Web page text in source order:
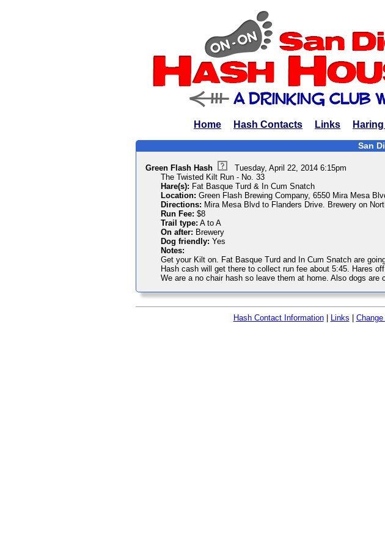
Home Hash Contacts Links
San
Green Flash Hash
Tuesday, April 22, 2014 6:15pm
The Twisted Kilt Run - No. 33
Hare(s): Fat Basque Turd & In Cum Snatch
Location: Green Flash Brewing Company, 6550 Mira Mesa
Directions: Mira Mesa Blvd to Flanders Drive. Brewery on
Run Fee: $8
Trail type: A to A
On after: Brewery
Dog friendly: Yes
Notes:
Get your Kilt on. Fat Basque Turd and In Cum Snatch are
Hash cash will get there to collect run fee about 5:45. Hares
We are a no chair hash so leave them at home. Also dogs
Hash Contact Information| Links Change